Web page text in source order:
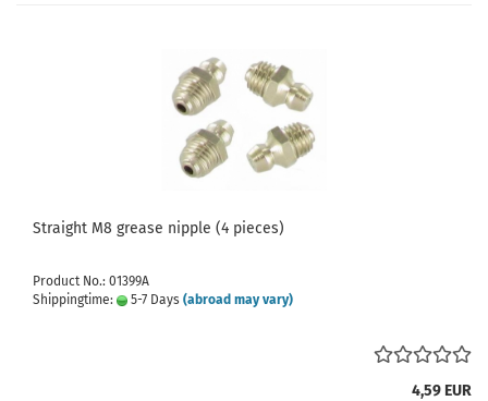
Straight M8 grease nipple (4 pieces)
Product No.: 01399A
Shippingtime:
5-7 Days (abroad may vary)
4,59 EUR